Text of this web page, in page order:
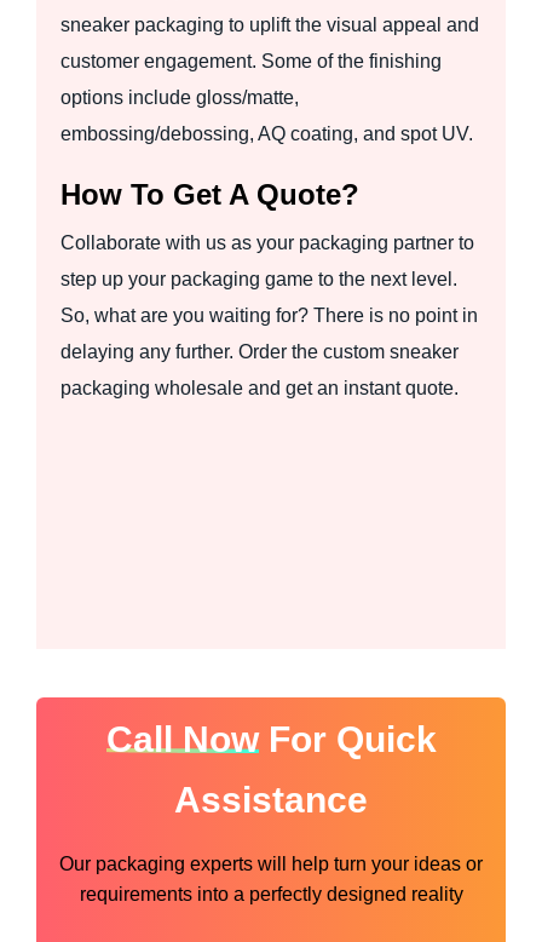
sneaker packaging to uplift the visual appeal and
customer engagement. Some of the finishing
options include gloss/matte,
embossing/debossing, AQ coating, and spot UV.
How To Get A Quote?
Collaborate with us as your packaging partner to
step up your packaging game to the next level.
So, what are you waiting for? There is no point in
delaying any further. Order the custom sneaker
packaging wholesale and get an instant quote.
Call NowFor Quick
Assistance
Our packaging experts will help turn your ideas or
requirements into a perfectly designed reality